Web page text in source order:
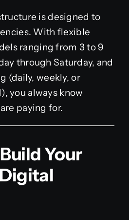
is designed to
With flexible
ranging from 3 to 9
through Saturday, and
(daily, weekly, or
you always know
paying for.
Your